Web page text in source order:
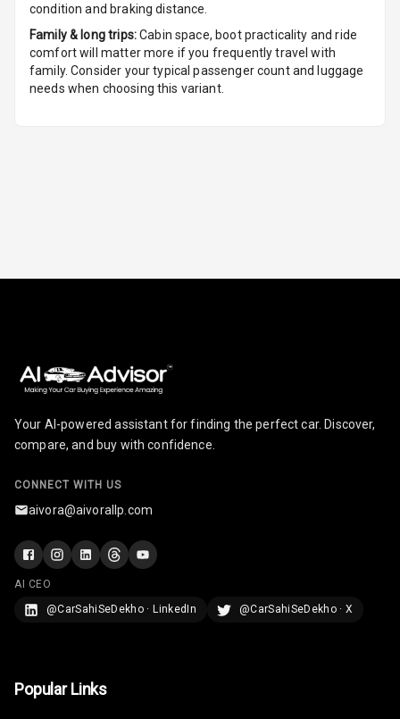
Foldable Rear
Smart Entry
Glove Box
Paddles
U S B Charger
Armrest
Storage
condition and braking distance.
Family & long trips:Cabin space, boot practicality and ride
comfort will matter more if you frequently travel with
family. Consider your typical passenger count and luggage
needs when choosing this variant.
Your AI-powered assistant for finding the perfect car. Discover,
compare, and buy with confidence.
CONNECT WITH US
aivora@aivorallp.com
AI CEO
@CarSahiSeDekho · LinkedIn
@CarSahiSeDekho · X
Popular Links